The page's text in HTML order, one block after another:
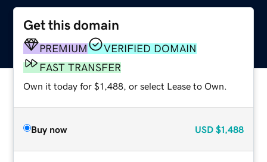
Get this domain
PREMIUM
VERIFIED DOMAIN
FAST TRANSFER
Own it today for $1,488, or select Lease to Own.
Buy now USD $1,488